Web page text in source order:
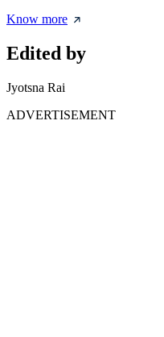
Know more
Edited by
Jyotsna Rai
ADVERTISEMENT